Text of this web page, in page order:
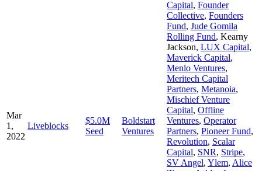
Mar
1,
2022
Liveblocks
$5.0M
Seed
Boldstart
Ventures
Capital, Founder
Collective, Founders
Fund, Jude Gomila
Rolling Fund, Kearny
Jackson, LUX Capital,
Maverick Capital,
Menlo Ventures,
Meritech Capital
Partners, Metanoia,
Mischief Venture
Capital, Offline
Ventures, Operator
Partners, Pioneer Fund,
Revolution, Scalar
Capital, SNR, Stripe,
SV Angel, Ylem, Alice